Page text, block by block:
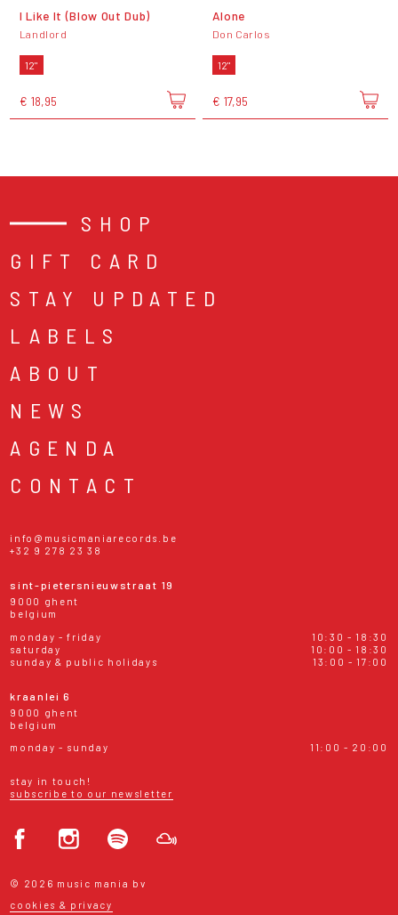
I Like It (Blow Out Dub)
Landlord
12"
€ 18,95
Alone
Don Carlos
12"
€ 17,95
SHOP
GIFT CARD
STAY UPDATED
LABELS
ABOUT
NEWS
AGENDA
CONTACT
info@musicmaniarecords.be
+32 9 278 23 38
sint-pietersnieuwstraat 19
9000 ghent
belgium
monday - friday
10:30 - 18:30
saturday
10:00 - 18:30
sunday & public holidays
13:00 - 17:00
kraanlei 6
9000 ghent
belgium
monday - sunday
11:00 - 20:00
stay in touch!
subscribe to our newsletter
© 2026 music mania bv
cookies & privacy